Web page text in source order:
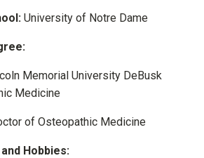
University of Notre Dame
Memorial University DeBusk
Medicine
of Osteopathic Medicine
Hobbies: